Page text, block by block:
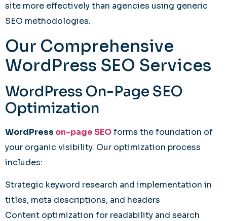
site more effectively than agencies using generic
SEO methodologies.
Our Comprehensive
WordPress SEO Services
WordPress On-Page SEO
Optimization
WordPress on-page SEOforms the foundation of
your organic visibility. Our optimization process
includes:
Strategic keyword research and implementation in
titles, meta descriptions, and headers
Content optimization for readability and search